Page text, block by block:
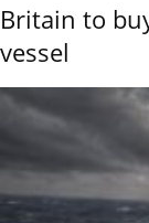
Britain to
vessel